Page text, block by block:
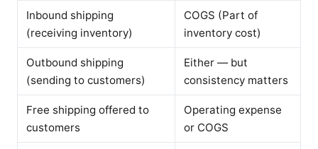
Inbound shipping
(receiving inventory)
COGS (Part of
inventory cost)
Outbound shipping
(sending to customers)
Either — but
consistency matters
Free shipping offered to
customers
Operating expense
or COGS